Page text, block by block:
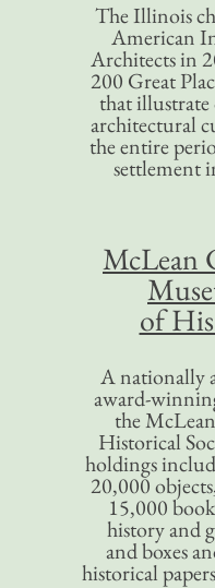
The Illinois
American
Architects in
200 Great
that
architectural
the entire
settlement
McLean
of
A nationally
award-
the
Historical
holdings
20,000
15,000
history and
and boxes
historical